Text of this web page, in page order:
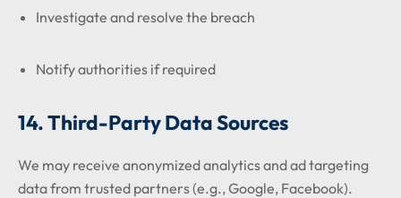
Investigate and resolve the breach
Notify authorities if required
14. Third-Party Data Sources
We may receive anonymized analytics and ad targeting
data from trusted partners (e.g., Google, Facebook).